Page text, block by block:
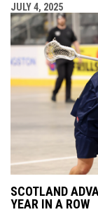
JULY 4, 2025
SCOTLAND
YEAR IN A ROW